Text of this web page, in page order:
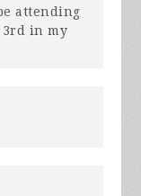
attending
3rd in my